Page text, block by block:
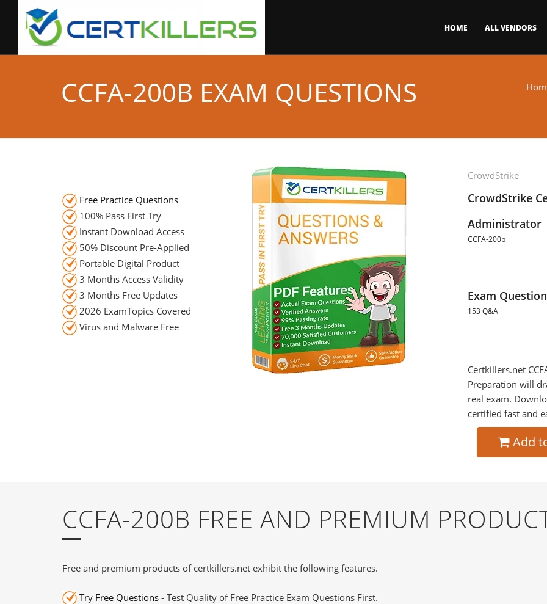
HOME ALL VENDORS
CCFA-200B EXAM QUESTIONS
CrowdStrike
CrowdStrike
Administrator
CCFA-200b
Exam
153 Q&A
Certkillers.net
Preparation will
real exam.
certified fast and
Add
Free Practice Questions
100% Pass First Try
Instant Download Access
50% Discount Pre-Applied
Portable Digital Product
3 Months Access Validity
3 Months Free Updates
2026 ExamTopics Covered
Virus and Malware Free
CCFA-200B FREE AND PREMIUM
Free and premium products of certkillers.net exhibit the following features.
Try Free Questions - Test Quality of Free Practice Exam Questions First.